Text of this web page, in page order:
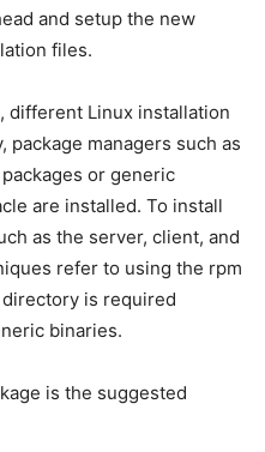
and setup the new
files.
different Linux installation
package managers such as
or generic
are installed. To install
as the server, client, and
refer to using the rpm
is required
binaries.
is the suggested